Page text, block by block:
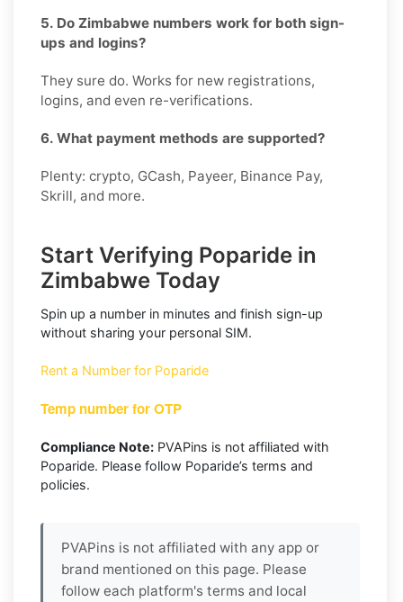
5. Do Zimbabwe numbers work for both sign-
ups and logins?
They sure do. Works for new registrations,
logins, and even re-verifications.
6. What payment methods are supported?
Plenty: crypto, GCash, Payeer, Binance Pay,
Skrill, and more.
Start Verifying Poparide in
Zimbabwe Today
Spin up a number in minutes and finish sign-up
without sharing your personal SIM.
Rent a Number for Poparide
Temp number for OTP
Compliance Note: PVAPins is not affiliated with
Poparide. Please follow Poparide’s terms and
policies.
PVAPins is not affiliated with any app or
brand mentioned on this page. Please
follow each platform's terms and local